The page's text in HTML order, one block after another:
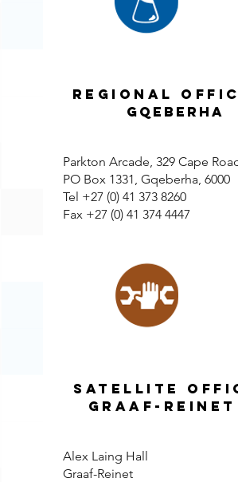
REGIONAL
GQEBERHA
Parkton Arcade, 329 Cape
PO Box 1331, Gqeberha, 6000
Tel +27 (0) 41 373 8260
Fax +27 (0) 41 374 4447
Satellite
Graaf-Reinet
Alex Laing Hall
Graaf-Reinet